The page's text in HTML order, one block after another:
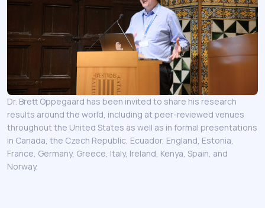
Dr. Brett Oppegaard has been invited to share his research
results around the world, including at peer-reviewed venues
throughout the United States as well as in formal presentations
in Canada, the Czech Republic, Ecuador, England, Estonia,
France, Germany, Greece, Italy, Ireland, Kenya, Spain, and
Norway.